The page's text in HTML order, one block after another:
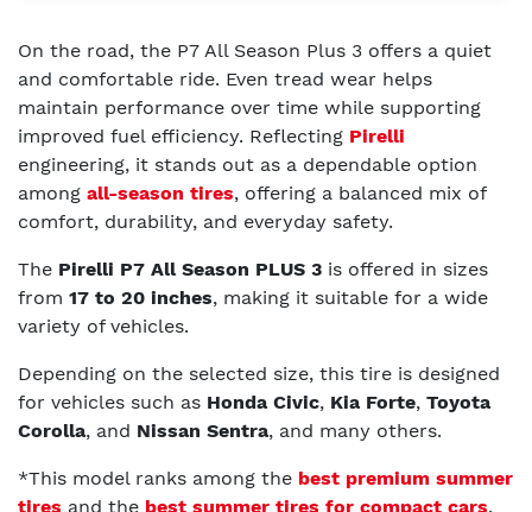
On the road, the P7 All Season Plus 3 offers a quiet
and comfortable ride. Even tread wear helps
maintain performance over time while supporting
improved fuel efficiency. Reflecting Pirelli
engineering, it stands out as a dependable option
among all-season tires, offering a balanced mix of
comfort, durability, and everyday safety.
The Pirelli P7 All Season PLUS 3 is offered in sizes
from 17 to 20 inches, making it suitable for a wide
variety of vehicles.
Depending on the selected size, this tire is designed
for vehicles such as Honda Civic, Kia Forte, Toyota
Corolla, and Nissan Sentra, and many others.
*This model ranks among the best premium summer
tires and the best summer tires for compact cars.